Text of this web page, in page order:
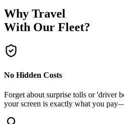
Why Travel
With Our Fleet?
No Hidden Costs
Forget about surprise tolls or 'driver
your screen is exactly what you